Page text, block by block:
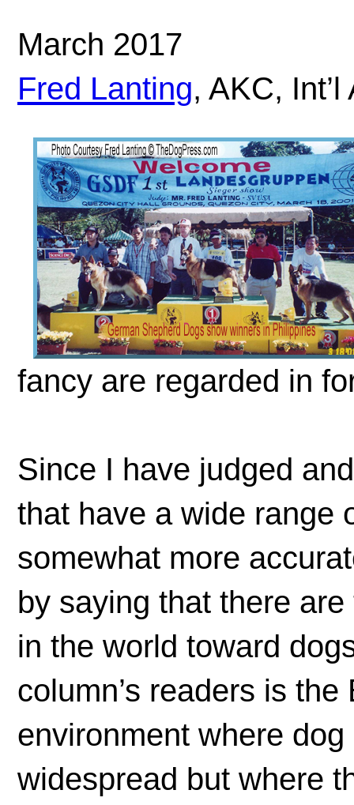
March 2017
Fred Lanting, AKC,
fancy are regarded in
Since I have judged
that have a wide range
somewhat more
by saying that there
in the world toward
column’s readers is
environment where
widespread but where